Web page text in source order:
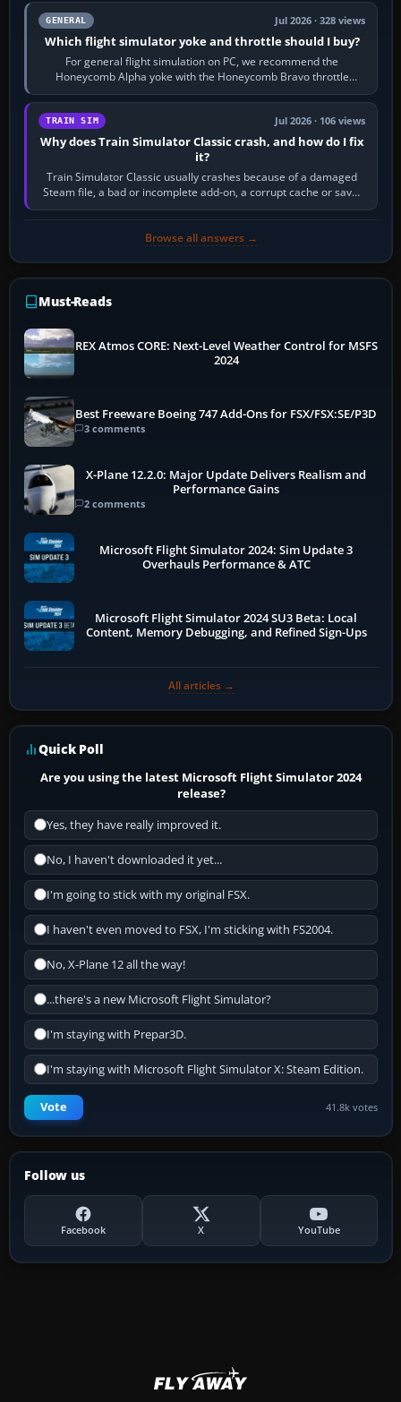
GENERAL Jul 2026 · 328 views
Which flight simulator yoke and throttle should I buy?
For general flight simulation on PC, we recommend the
Honeycomb Alpha yoke with the Honeycomb Bravo throttle
quadrant. Its 180-degree rotation,…
TRAIN SIM Jul 2026 · 106 views
Why does Train Simulator Classic crash, and how do I fix
it?
Train Simulator Classic usually crashes because of a damaged
Steam file, a bad or incomplete add-on, a corrupt cache or save,
memory pressure, or…
Browse all answers →
Must-Reads
REX Atmos CORE: Next-Level Weather Control for MSFS
2024
Best Freeware Boeing 747 Add-Ons for FSX/FSX:SE/P3D
3 comments
X-Plane 12.2.0: Major Update Delivers Realism and
Performance Gains
2 comments
Microsoft Flight Simulator 2024: Sim Update 3
Overhauls Performance & ATC
Microsoft Flight Simulator 2024 SU3 Beta: Local
Content, Memory Debugging, and Refined Sign-Ups
All articles →
Quick Poll
Are you using the latest Microsoft Flight Simulator 2024
release?
Yes, they have really improved it.
No, I haven't downloaded it yet...
I'm going to stick with my original FSX.
I haven't even moved to FSX, I'm sticking with FS2004.
No, X-Plane 12 all the way!
...there's a new Microsoft Flight Simulator?
I'm staying with Prepar3D.
I'm staying with Microsoft Flight Simulator X: Steam Edition.
Vote 41.8k votes
Follow us
Facebook X YouTube